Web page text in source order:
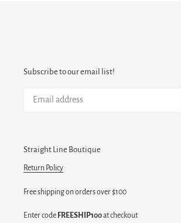
Subscribe to our email list!
Straight Line Boutique
Return Policy
Free shipping on orders over $100
Enter code FREESHIP100at checkout